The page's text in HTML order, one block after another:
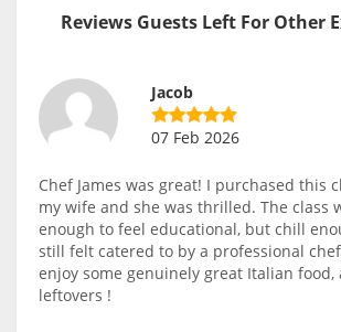
Reviews Guests Left For Other
Jacob
07 Feb 2026
Chef James was great! I purchased this
my wife and she was thrilled. The class
enough to feel educational, but chill
still felt catered to by a professional
enjoy some genuinely great Italian food,
leftovers !